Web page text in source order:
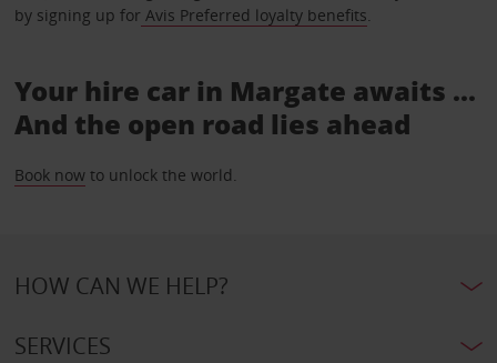
by signing up for Avis Preferred loyalty benefits.
Your hire car in Margate awaits ...
And the open road lies ahead
Book nowto unlock the world.
HOW CAN WE HELP?
SERVICES